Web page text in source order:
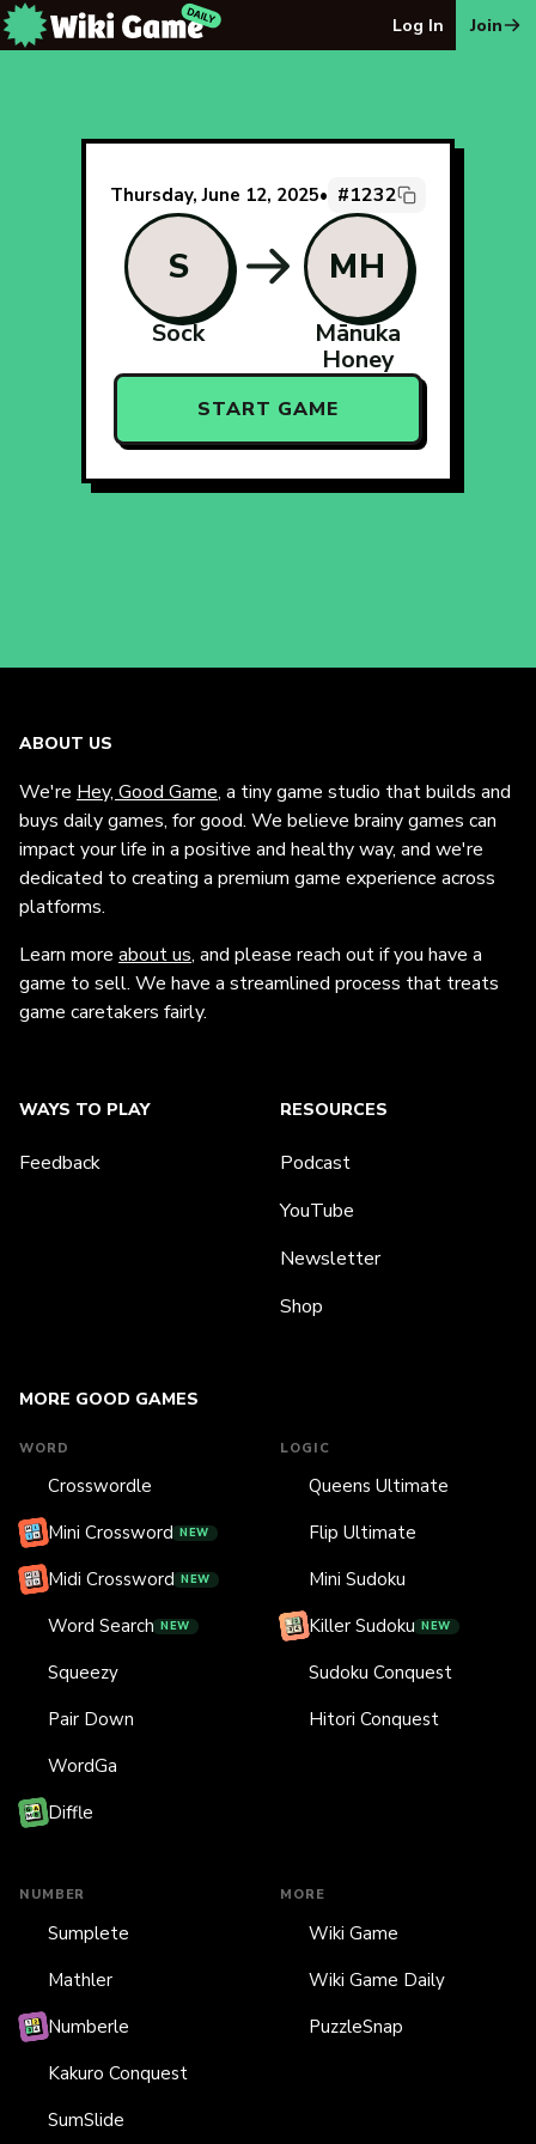
Log In Join
Thursday, June 12, 2025• #1232
S
Sock
MH
Mānuka
Honey
START GAME
ABOUT US
We're Hey, Good Game, a tiny game studio that builds and
buys daily games, for good. We believe brainy games can
impact your life in a positive and healthy way, and we're
dedicated to creating a premium game experience across
platforms.
Learn more about us, and please reach out if you have a
game to sell. We have a streamlined process that treats
game caretakers fairly.
MORE GOOD GAMES
WORD
Crosswordle
Mini Crossword NEW
Midi Crossword NEW
Word Search NEW
Squeezy
Pair Down
WordGa
Diffle
LOGIC
Queens Ultimate
Flip Ultimate
Mini Sudoku
Killer Sudoku NEW
Sudoku Conquest
Hitori Conquest
NUMBER
Sumplete
Mathler
Numberle
Kakuro Conquest
SumSlide
MORE
Wiki Game
Wiki Game Daily
PuzzleSnap
WAYS TO PLAY
Feedback
RESOURCES
Podcast
YouTube
Newsletter
Shop
The Wiki Game Daily - Free Daily Wikipedia Race Puzzle